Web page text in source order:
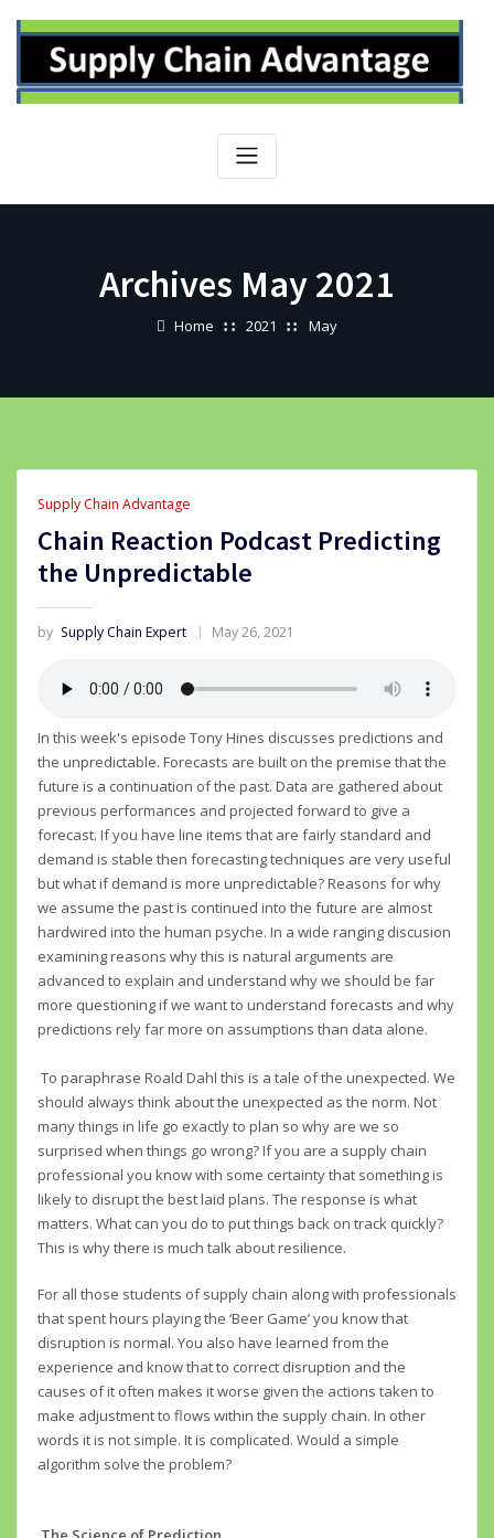
Archives May 2021
Home 2021 May
Supply Chain Advantage
Chain Reaction Podcast Predicting
the Unpredictable
by Supply Chain Expert May 26, 2021
In this week's episode Tony Hines discusses predictions and
the unpredictable. Forecasts are built on the premise that the
future is a continuation of the past. Data are gathered about
previous performances and projected forward to give a
forecast. If you have line items that are fairly standard and
demand is stable then forecasting techniques are very useful
but what if demand is more unpredictable? Reasons for why
we assume the past is continued into the future are almost
hardwired into the human psyche. In a wide ranging discusion
examining reasons why this is natural arguments are
advanced to explain and understand why we should be far
more questioning if we want to understand forecasts and why
predictions rely far more on assumptions than data alone.
To paraphrase Roald Dahl this is a tale of the unexpected. We
should always think about the unexpected as the norm. Not
many things in life go exactly to plan so why are we so
surprised when things go wrong? If you are a supply chain
professional you know with some certainty that something is
likely to disrupt the best laid plans. The response is what
matters. What can you do to put things back on track quickly?
This is why there is much talk about resilience.
For all those students of supply chain along with professionals
that spent hours playing the ‘Beer Game’ you know that
disruption is normal. You also have learned from the
experience and know that to correct disruption and the
causes of it often makes it worse given the actions taken to
make adjustment to flows within the supply chain. In other
words it is not simple. It is complicated. Would a simple
algorithm solve the problem?